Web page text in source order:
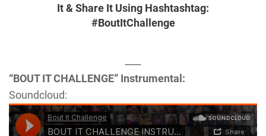
It & Share It Using Hashtashtag:
#BoutItChallenge
“BOUT IT CHALLENGE” Instrumental:
Soundcloud: